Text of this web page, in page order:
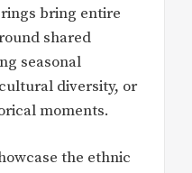
bring entire
shared
seasonal
diversity, or
moments.
the ethnic